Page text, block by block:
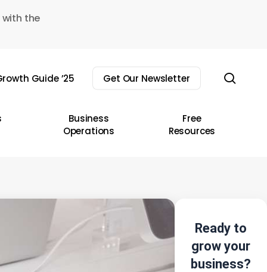
the
Guide ’25 Get Our Newsletter
Business
Operations
Free
Resources
Ready to
grow your
business?